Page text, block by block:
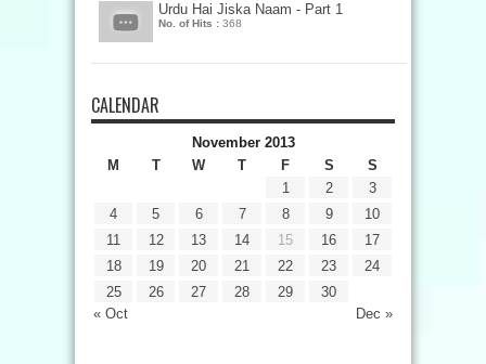
Urdu Hai Jiska Naam - Part 1
No. of Hits : 368
CALENDAR
November 2013
M
T W T F S S
« Oct Dec »
1 2
3
4
5 6 7 8 9
10
11
12 13 14 15 16
17
18
19 20 21 22 23
24
25
26 27 28 29 30